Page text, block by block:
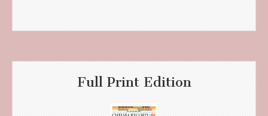
Full Print Edition